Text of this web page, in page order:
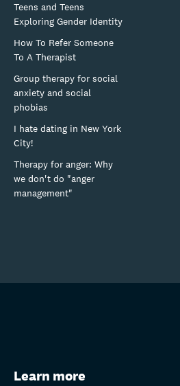
Teens and Teens
Exploring Gender Identity
How To Refer Someone
To A Therapist
Group therapy for social
anxiety and social
phobias
I hate dating in New York
City!
Therapy for anger: Why
we don't do "anger
management"
Learn more